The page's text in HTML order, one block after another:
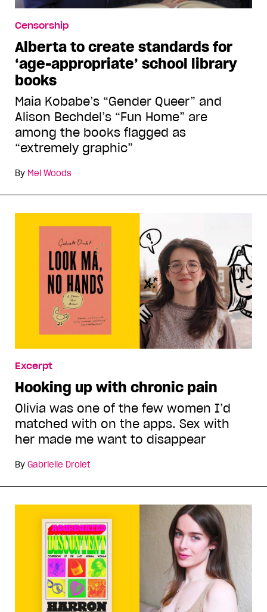
Censorship
Alberta to create standards for
‘age-appropriate’ school library
books
Maia Kobabe’s “Gender Queer” and
Alison Bechdel’s “Fun Home” are
among the books flagged as
“extremely graphic”
By Mel Woods
Excerpt
Hooking up with chronic pain
Olivia was one of the few women I’d
matched with on the apps. Sex with
her made me want to disappear
By Gabrielle Drolet